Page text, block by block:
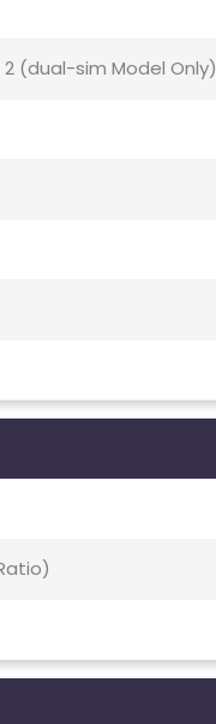
2 (dual-sim Model Only)